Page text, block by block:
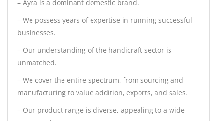
– Ayra is a dominant domestic brand.
– We possess years of expertise in running successful
businesses.
– Our understanding of the handicraft sector is
unmatched.
– We cover the entire spectrum, from sourcing and
manufacturing to value addition, exports, and sales.
– Our product range is diverse, appealing to a wide